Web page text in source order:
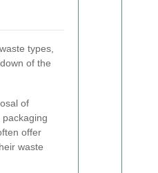
types,
of the
of
offer
waste